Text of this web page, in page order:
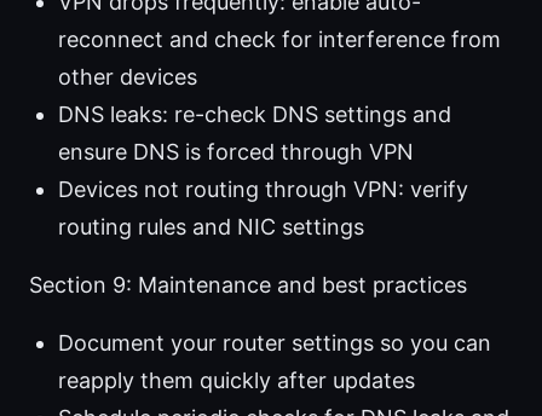
reconnect and check for interference from
other devices
DNS leaks: re-check DNS settings and
ensure DNS is forced through VPN
Devices not routing through VPN: verify
routing rules and NIC settings
Section 9: Maintenance and best practices
Document your router settings so you can
reapply them quickly after updates